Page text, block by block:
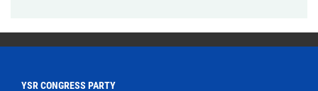
YSR CONGRESS PARTY